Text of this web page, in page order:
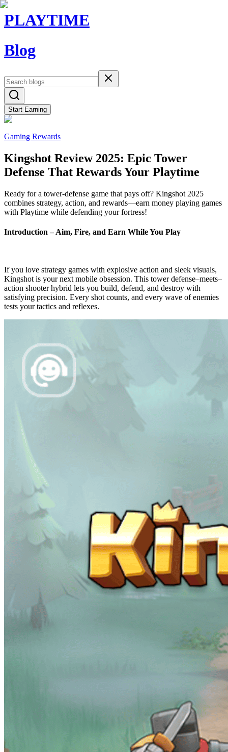
PLAYTIME
Blog
Start Earning
Gaming Rewards
Kingshot Review 2025: Epic Tower
Defense That Rewards Your Playtime
Ready for a tower-defense game that pays off? Kingshot 2025
combines strategy, action, and rewards—earn money playing games
with Playtime while defending your fortress!
Introduction – Aim, Fire, and Earn While You Play
If you love strategy games with explosive action and sleek visuals,
Kingshot is your next mobile obsession. This tower defense–meets–
action shooter hybrid lets you build, defend, and destroy with
satisfying precision. Every shot counts, and every wave of enemies
tests your tactics and reflexes.